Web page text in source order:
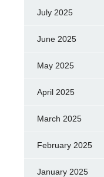
July 2025
June 2025
May 2025
April 2025
March 2025
February 2025
January 2025